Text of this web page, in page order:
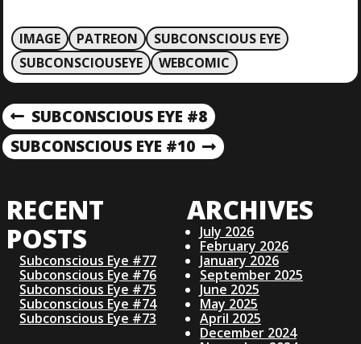
IMAGE PATREON
SUBCONSCIOUS EYE
SUBCONSCIOUSEYE
WEBCOMIC
P
O
S
T
N
A
P
R
E
O
U
S
O
SUBCONSCIOUS EYE #8
N
T
P
O
SUBCONSCIOUS EYE #10
RECENT
POSTS
Subconscious Eye #77
Subconscious Eye #76
Subconscious Eye #75
Subconscious Eye #74
Subconscious Eye #73
ARCHIVES
July 2026
February 2026
January 2026
September 2025
June 2025
May 2025
April 2025
December 2024